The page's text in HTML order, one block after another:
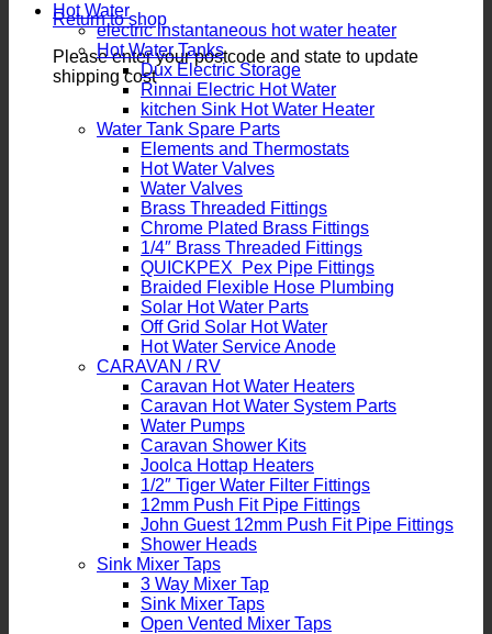
Return to shop
Please enter your postcode and state to update
shipping cost
Hot Water
electric instantaneous hot water heater
Hot Water Tanks
Dux Electric Storage
Rinnai Electric Hot Water
kitchen Sink Hot Water Heater
Water Tank Spare Parts
Elements and Thermostats
Hot Water Valves
Water Valves
Brass Threaded Fittings
Chrome Plated Brass Fittings
1/4″ Brass Threaded Fittings
QUICKPEX Pex Pipe Fittings
Braided Flexible Hose Plumbing
Solar Hot Water Parts
Off Grid Solar Hot Water
Hot Water Service Anode
CARAVAN / RV
Caravan Hot Water Heaters
Caravan Hot Water System Parts
Water Pumps
Caravan Shower Kits
Joolca Hottap Heaters
1/2″ Tiger Water Filter Fittings
12mm Push Fit Pipe Fittings
John Guest 12mm Push Fit Pipe Fittings
Shower Heads
Sink Mixer Taps
3 Way Mixer Tap
Sink Mixer Taps
Open Vented Mixer Taps